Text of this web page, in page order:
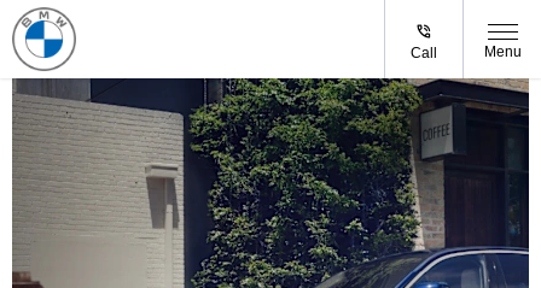
Call Menu